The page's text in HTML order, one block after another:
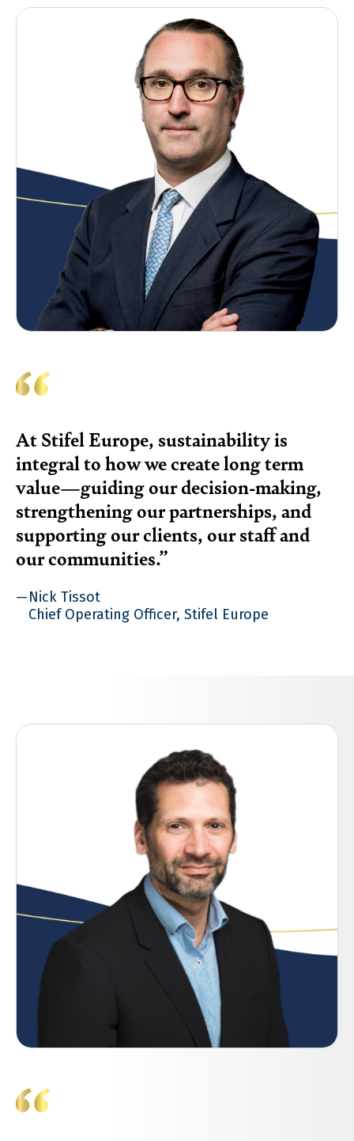
At Stifel Europe, sustainability is
integral to how we create long term
value—guiding our decision-making,
strengthening our partnerships, and
supporting our clients, our staff and
our communities.
Nick Tissot
Chief Operating Officer, Stifel Europe